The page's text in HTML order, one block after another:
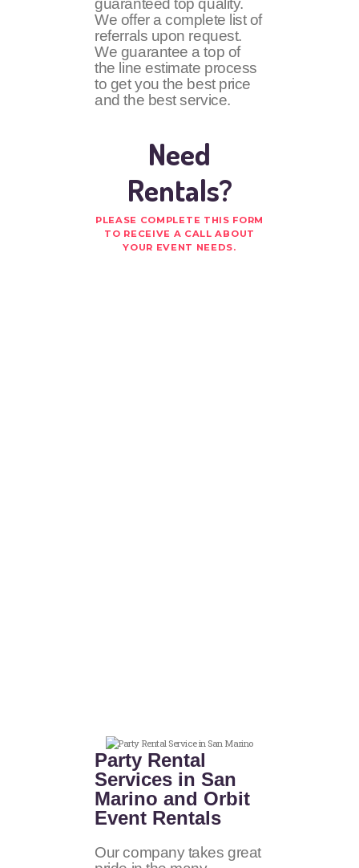
guaranteed top quality.
We offer a complete list of
referrals upon request.
We guarantee a top of
the line estimate process
to get you the best price
and the best service.
Need
Rentals?
PLEASE COMPLETE THIS FORM
TO RECEIVE A CALL ABOUT
YOUR EVENT NEEDS.
Party Rental
Services in San
Marino and Orbit
Event Rentals
Our company takes great